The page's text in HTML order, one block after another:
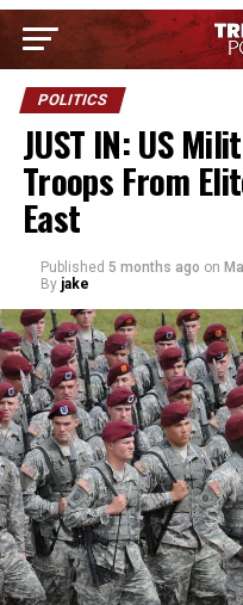
POLITICS
JUST IN: US
Troops From
East
Published 5 months ago on
By jake